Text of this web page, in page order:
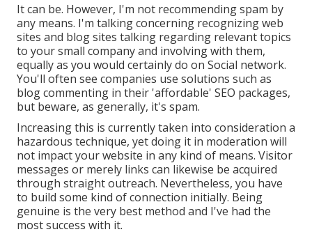
It can be. However, I'm not recommending spam by
any means. I'm talking concerning recognizing web
sites and blog sites talking regarding relevant topics
to your small company and involving with them,
equally as you would certainly do on Social network.
You'll often see companies use solutions such as
blog commenting in their 'affordable' SEO packages,
but beware, as generally, it's spam.
Increasing this is currently taken into consideration a
hazardous technique, yet doing it in moderation will
not impact your website in any kind of means. Visitor
messages or merely links can likewise be acquired
through straight outreach. Nevertheless, you have
to build some kind of connection initially. Being
genuine is the very best method and I've had the
most success with it.